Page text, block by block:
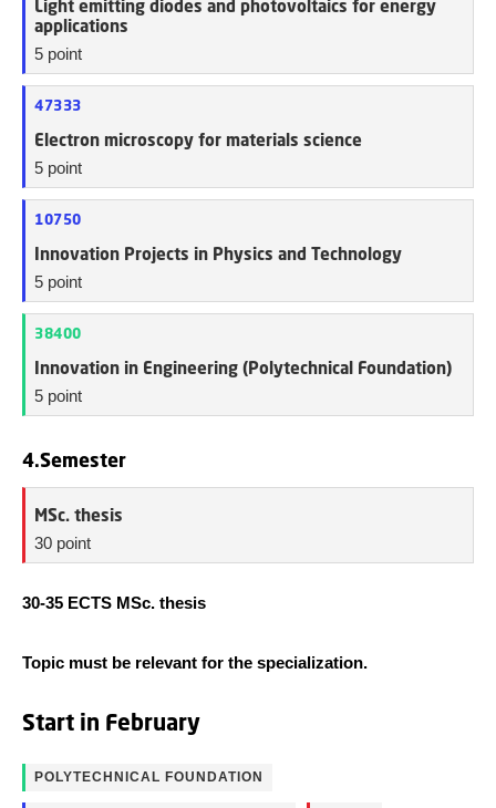
Light emitting diodes and photovoltaics for energy
applications
5 point
47333
Electron microscopy for materials science
5 point
10750
Innovation Projects in Physics and Technology
5 point
38400
Innovation in Engineering (Polytechnical Foundation)
5 point
4.Semester
MSc. thesis
30 point
30-35 ECTS MSc. thesis
Topic must be relevant for the specialization.
Start in February
POLYTECHNICAL FOUNDATION